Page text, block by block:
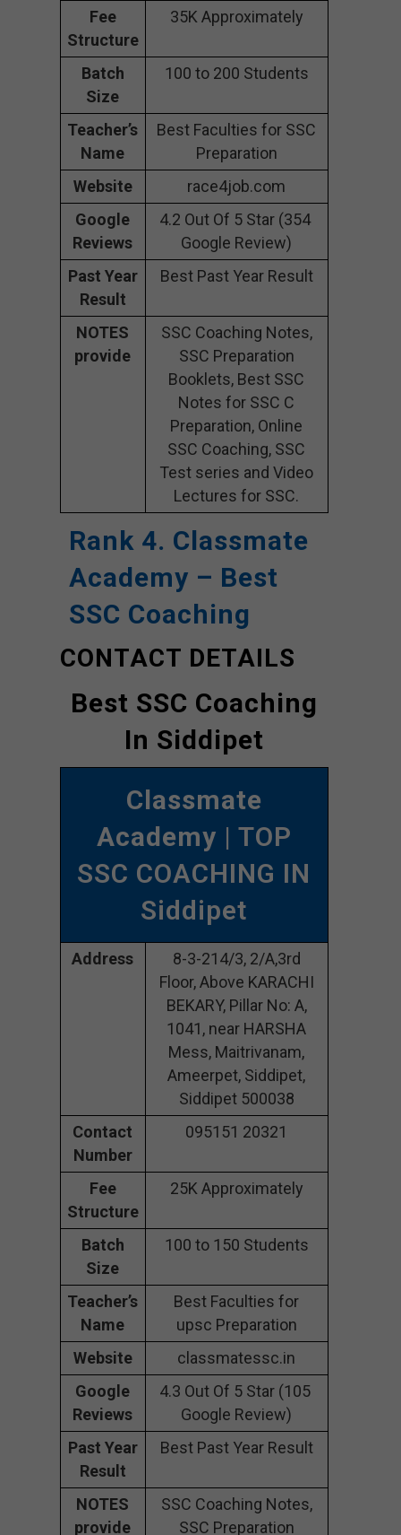
Fee
Structure
35K Approximately
Batch
Size
100 to 200 Students
Teacher’s
Name
Best Faculties for SSC
Preparation
Website
race4job.com
Google
Reviews
4.2 Out Of 5 Star (354
Google Review)
Past Year
Result
Best Past Year Result
NOTES
provide
SSC Coaching Notes,
SSC Preparation
Booklets, Best SSC
Notes for SSC C
Preparation, Online
SSC Coaching, SSC
Test series and Video
Lectures for SSC.
Rank 4. Classmate
Academy – Best
SSC Coaching
CONTACT DETAILS
Best SSC Coaching
In Siddipet
Classmate
Academy | TOP
SSC COACHING IN
Siddipet
Address
8-3-214/3, 2/A,3rd
Floor, Above KARACHI
BEKARY, Pillar No: A,
1041, near HARSHA
Mess, Maitrivanam,
Ameerpet, Siddipet,
Siddipet 500038
Contact
Number
095151 20321
Fee
Structure
25K Approximately
Batch
Size
100 to 150 Students
Teacher’s
Name
Best Faculties for
upsc Preparation
Website
classmatessc.in
Google
Reviews
4.3 Out Of 5 Star (105
Google Review)
Past Year
Result
Best Past Year Result
NOTES
provide
SSC Coaching Notes,
SSC Preparation